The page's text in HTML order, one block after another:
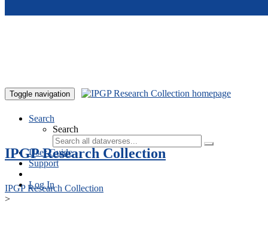
Toggle navigation
Search
Search
User Guide
Support
Log In
IPGP Research Collection
IPGP Research Collection
>